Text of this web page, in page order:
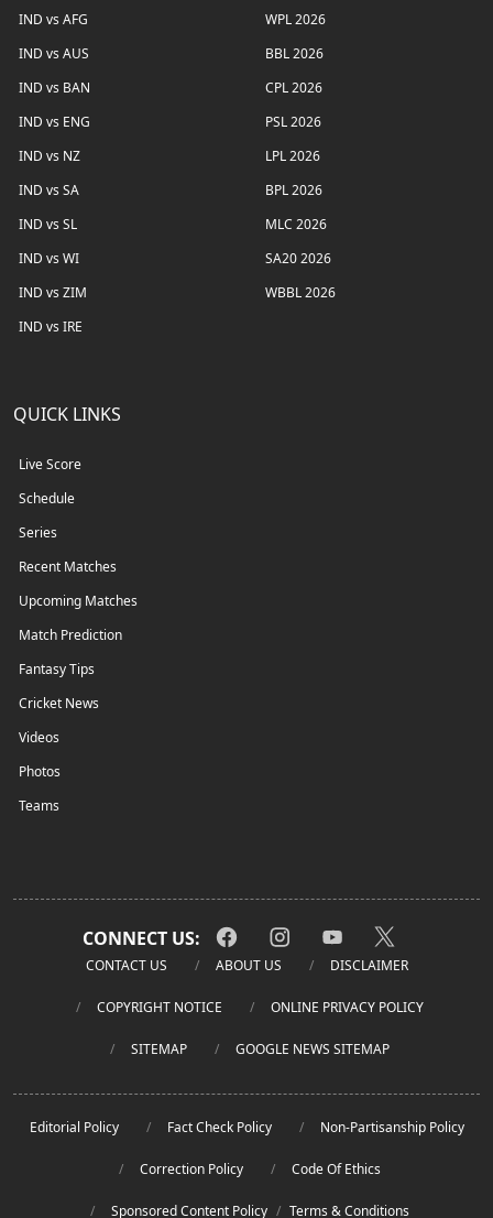
IND vs AFG
IND vs AUS
IND vs BAN
IND vs ENG
IND vs NZ
IND vs SA
IND vs SL
IND vs WI
IND vs ZIM
IND vs IRE
WPL 2026
BBL 2026
CPL 2026
PSL 2026
LPL 2026
BPL 2026
MLC 2026
SA20 2026
WBBL 2026
QUICK LINKS
Live Score
Schedule
Series
Recent Matches
Upcoming Matches
Match Prediction
Fantasy Tips
Cricket News
Videos
Photos
Teams
CONNECT US:
CONTACT US ABOUT US DISCLAIMER
COPYRIGHT NOTICE ONLINE PRIVACY POLICY
SITEMAP GOOGLE NEWS SITEMAP
Editorial Policy Fact Check Policy Non-Partisanship Policy
Correction Policy Code Of Ethics
Sponsored Content Policy / Terms & Conditions